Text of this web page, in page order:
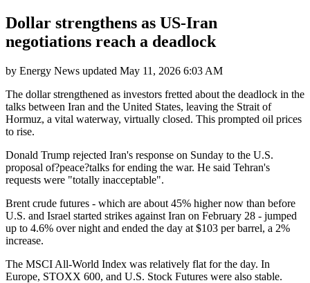
Dollar strengthens as US-Iran
negotiations reach a deadlock
by Energy News updated May 11, 2026 6:03 AM
The dollar strengthened as investors fretted about the deadlock in the
talks between Iran and the United States, leaving the Strait of
Hormuz, a vital waterway, virtually closed. This prompted oil prices
to rise.
Donald Trump rejected Iran's response on Sunday to the U.S.
proposal of?peace?talks for ending the war. He said Tehran's
requests were "totally inacceptable".
Brent crude futures - which are about 45% higher now than before
U.S. and Israel started strikes against Iran on February 28 - jumped
up to 4.6% over night and ended the day at $103 per barrel, a 2%
increase.
The MSCI All-World Index was relatively flat for the day. In
Europe, STOXX 600, and U.S. Stock Futures were also stable.